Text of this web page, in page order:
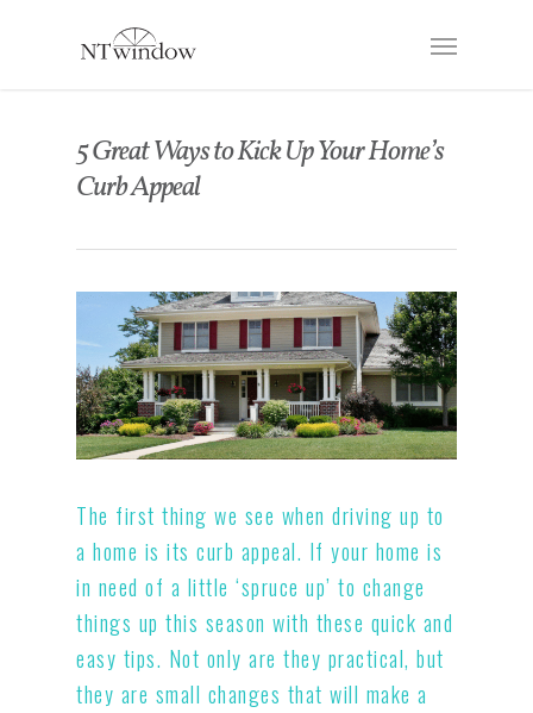
5 Great Ways to Kick Up Your Home’s
Curb Appeal
The first thing we see when driving up to
a home is its curb appeal. If your home is
in need of a little ‘spruce up’ to change
things up this season with these quick and
easy tips. Not only are they practical, but
they are small changes that will make a